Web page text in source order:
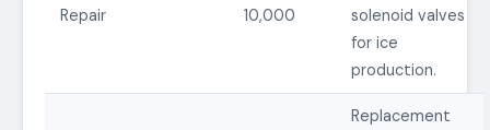
Repair 10,000
solenoid valves
for ice
production.
Replacement